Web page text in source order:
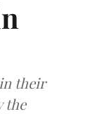
their
the